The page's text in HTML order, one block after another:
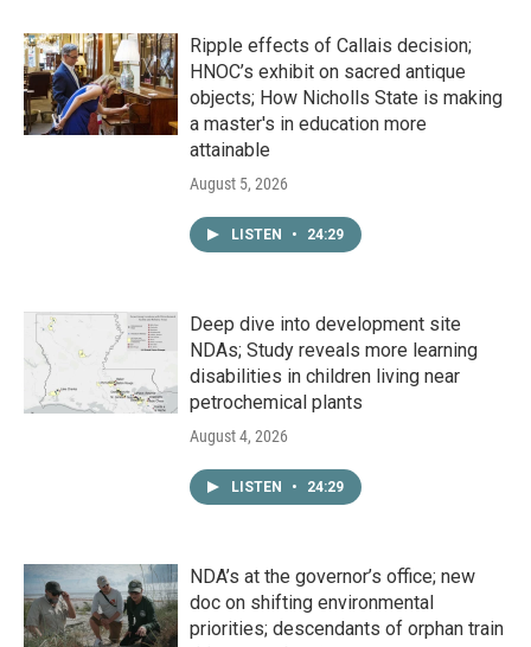
Ripple effects of Callais decision;
HNOC’s exhibit on sacred antique
objects; How Nicholls State is making
a master's in education more
attainable
August 5, 2026
LISTEN • 24:29
Deep dive into development site
NDAs; Study reveals more learning
disabilities in children living near
petrochemical plants
August 4, 2026
LISTEN • 24:29
NDA’s at the governor’s office; new
doc on shifting environmental
priorities; descendants of orphan train